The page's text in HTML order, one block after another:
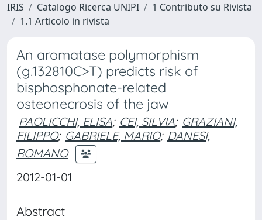
IRIS Catalogo Ricerca UNIPI
1 Contributo su Rivista
1.1 Articolo in rivista
An aromatase polymorphism
(g.132810C>T) predicts risk of
bisphosphonate-related
osteonecrosis of the jaw
PAOLICCHI, ELISA; CEI, SILVIA; GRAZIANI,
FILIPPO; GABRIELE, MARIO; DANESI,
ROMANO
2012-01-01
Abstract